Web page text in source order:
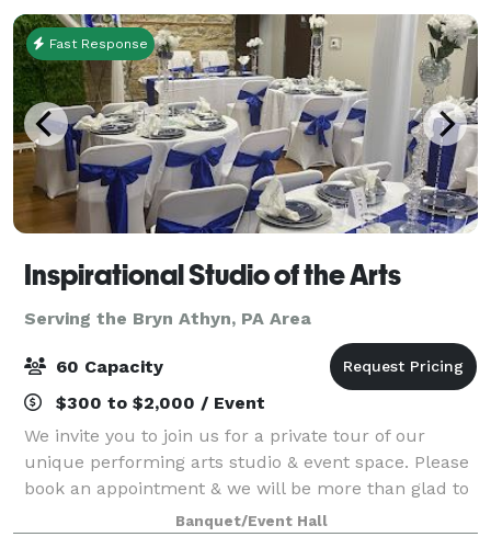
Fast Response
Inspirational Studio of the Arts
Serving the Bryn Athyn, PA Area
60 Capacity
$300 to $2,000 / Event
We invite you to join us for a private tour of our
unique performing arts studio & event space. Please
book an appointment & we will be more than glad to
meet you at our location to show you around.
Banquet/Event Hall